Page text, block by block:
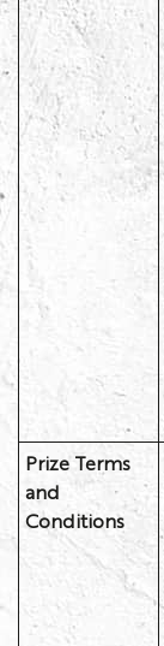
Prize Terms
and
Conditions